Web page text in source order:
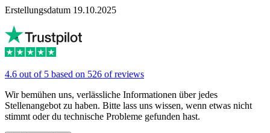
Erstellungsdatum 19.10.2025
4.6 out of 5 based on 526 of reviews
Wir bemühen uns, verlässliche Informationen über jedes
Stellenangebot zu haben. Bitte lass uns wissen, wenn etwas nicht
stimmt oder du technische Probleme gefunden hast.